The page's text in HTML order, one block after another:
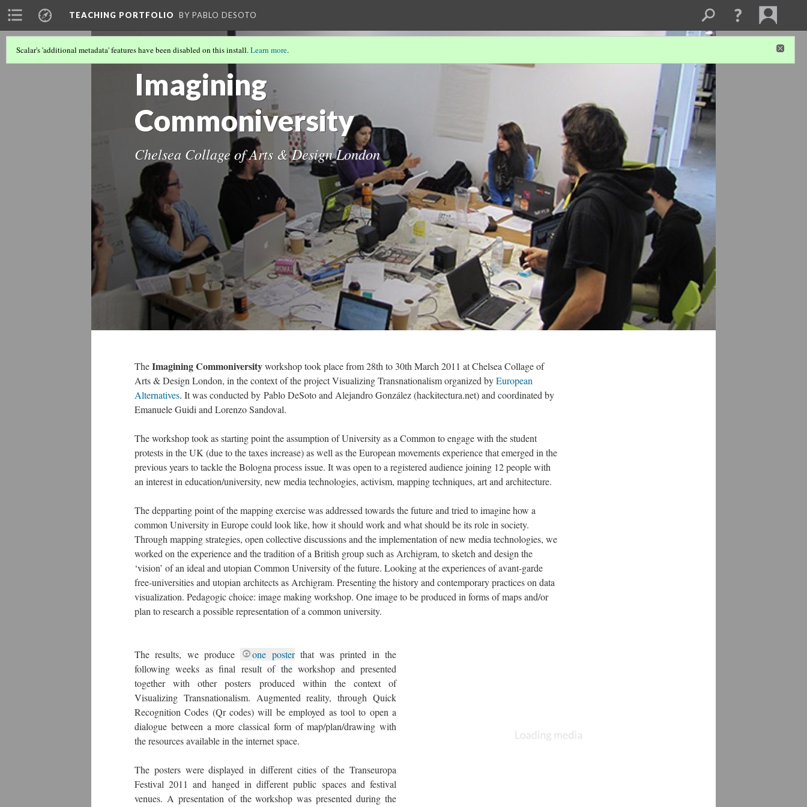
TEACHING PORTFOLIO BY PABLO DESOTO
Imagining
Commoniversity
Chelsea Collage of Arts & Design London
Scalar's 'additional metadata' features have been disabled on this install.Learn more.
TheImagining Commoniversityworkshop took place from 28th to 30th March 2011 at Chelsea Collage of
Arts & Design London, in the context of the project Visualizing Transnationalism organized byEuropean
Alternatives. It was conducted by Pablo DeSoto and Alejandro González (hackitectura.net) and coordinated by
Emanuele Guidi and Lorenzo Sandoval.
The workshop took as starting point the assumption of University as a Common to engage with the student
protests in the UK (due to the taxes increase) as well as the European movements experience that emerged in the
previous years to tackle the Bologna process issue. It was open to a registered audience joining 12 people with
an interest in education/university, new media technologies, activism, mapping techniques, art and architecture.
The depparting point of the mapping exercise was addressed towards the future and tried to imagine how a
common University in Europe could look like, how it should work and what should be its role in society.
Through mapping strategies, open collective discussions and the implementation of new media technologies, we
worked on the experience and the tradition of a British group such as Archigram, to sketch and design the
‘vision’ of an ideal and utopian Common University of the future. Looking at the experiences of avant-garde
free-universities and utopian architects as Archigram. Presenting the history and contemporary practices on data
visualization. Pedagogic choice: image making workshop. One image to be produced in forms of maps and/or
plan to research a possible representation of a common university.
The results, we produce one posterthat was printed in the
following weeks as final result of the workshop and presented
together with other posters produced within the context of
Visualizing Transnationalism. Augmented reality, through Quick
Recognition Codes (Qr codes) will be employed as tool to open a
dialogue between a more classical form of map/plan/drawing with
the resources available in the internet space.
The posters were displayed in different cities of the Transeuropa
Festival 2011 and hanged in different public spaces and festival
venues. A presentation of the workshop was presented during the